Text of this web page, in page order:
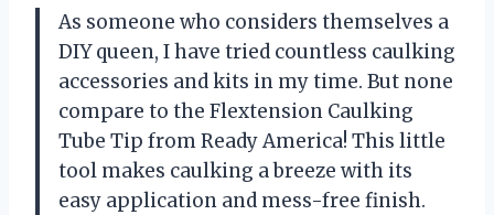
As someone who considers themselves a
DIY queen, I have tried countless caulking
accessories and kits in my time. But none
compare to the Flextension Caulking
Tube Tip from Ready America! This little
tool makes caulking a breeze with its
easy application and mess-free finish.